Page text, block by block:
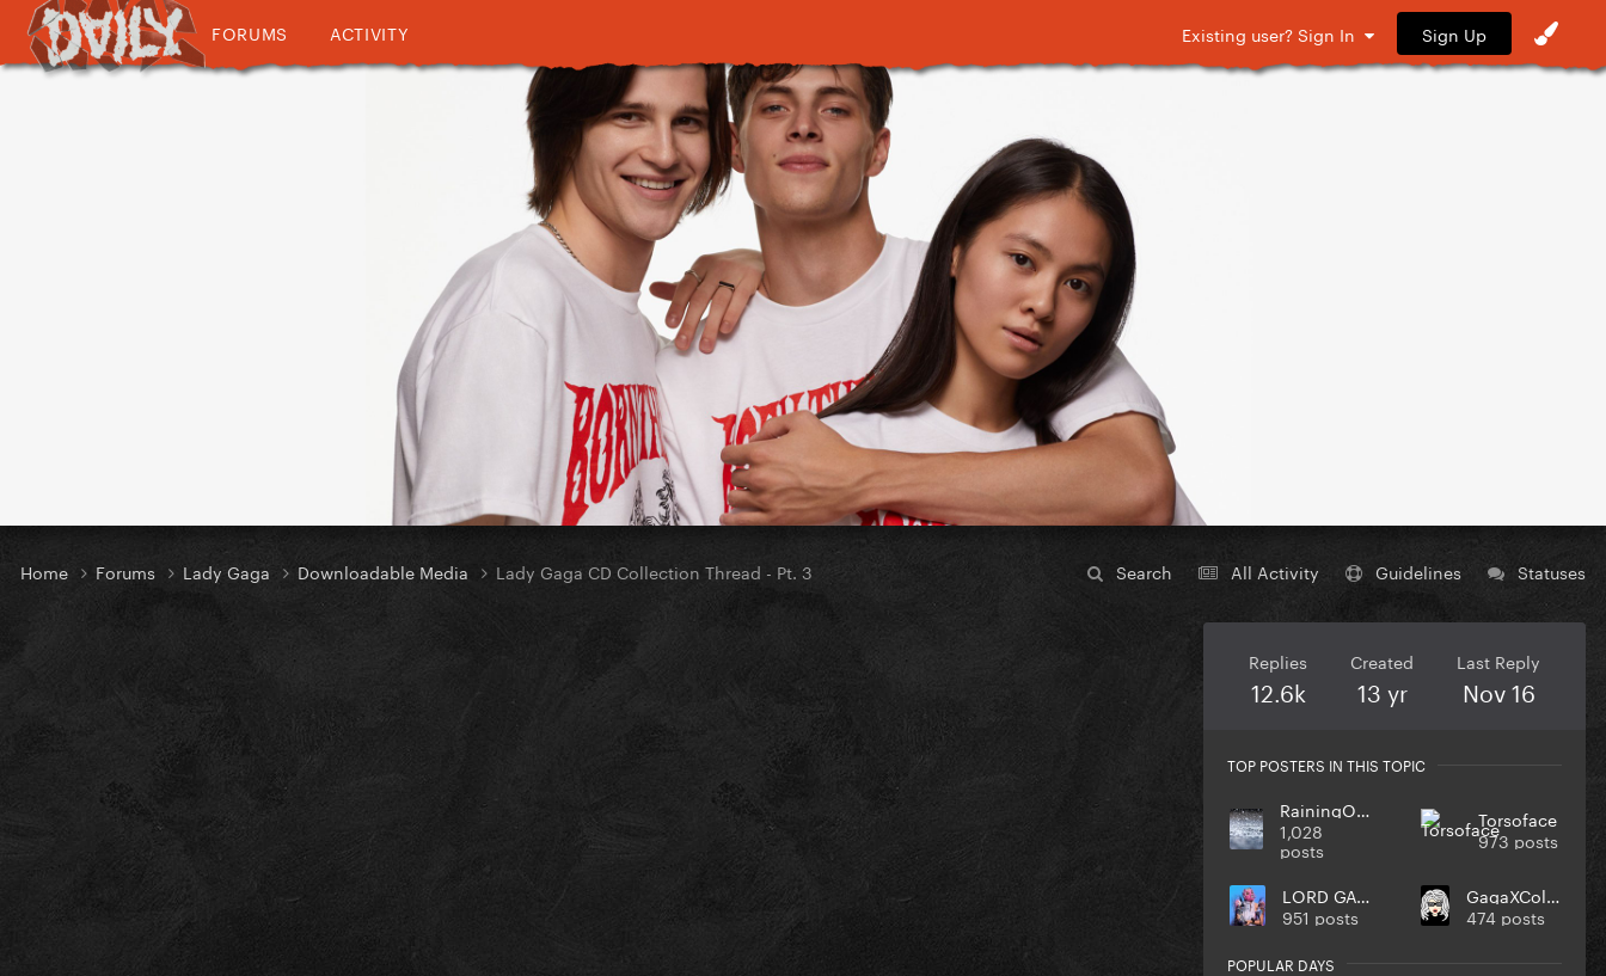
FORUMS ACTIVITY Existing user? Sign In Sign Up
Search All Activity Guidelines Statuses
Home Forums Lady Gaga Downloadable Media Lady Gaga CD Collection Thread - Pt. 3
Replies
12.6k
Created
13 yr
Last Reply
Nov 16
TOP POSTERS IN THIS TOPIC
RainingOnMe
1,028
posts
Torsoface
973 posts
LORD GAGA
951 posts
GagaXCollection
474 posts
POPULAR DAYS